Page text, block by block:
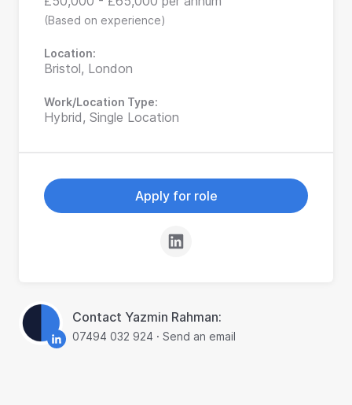
(Based on experience)
Location:
Bristol, London
Work/Location Type:
Hybrid, Single Location
Apply for role
Contact Yazmin Rahman:
07494 032 924 · Send an email